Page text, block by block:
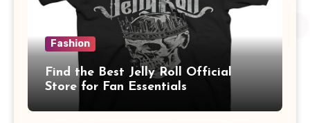
Fashion
Find the Best Jelly Roll Official
Store for Fan Essentials